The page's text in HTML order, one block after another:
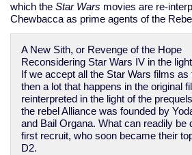
which the Star Wars movies are re-
Chewbacca as prime agents of the
A New Sith, or Revenge of the Hope
Reconsidering Star Wars IV in the light
If we accept all the Star Wars films
then a lot that happens in the original
reinterpreted in the light of the
the rebel Alliance was founded by
and Bail Organa. What can readily be
first recruit, who soon became their
D2.